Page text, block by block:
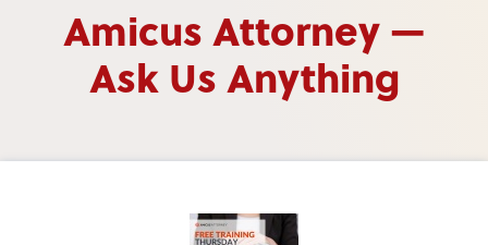
Amicus Attorney —
Ask Us Anything